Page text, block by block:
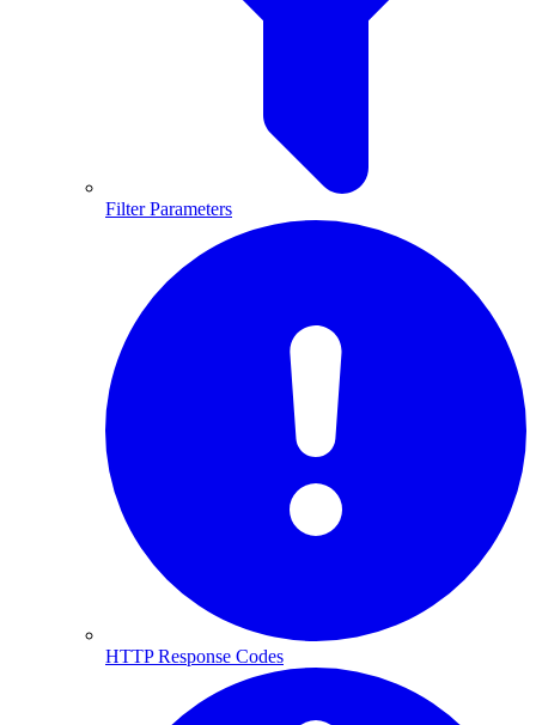
Filter Parameters
HTTP Response Codes